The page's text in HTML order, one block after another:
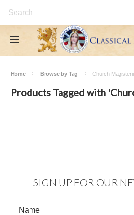
Home Browse by Tag Church
Products Tagged with
SIGN UP FOR OUR